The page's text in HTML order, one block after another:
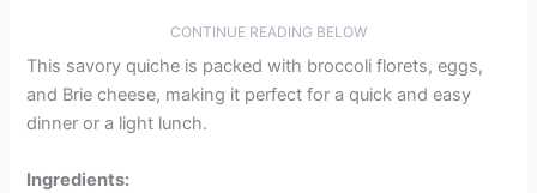
CONTINUE READING BELOW
This savory quiche is packed with broccoli florets, eggs,
and Brie cheese, making it perfect for a quick and easy
dinner or a light lunch.
Ingredients: